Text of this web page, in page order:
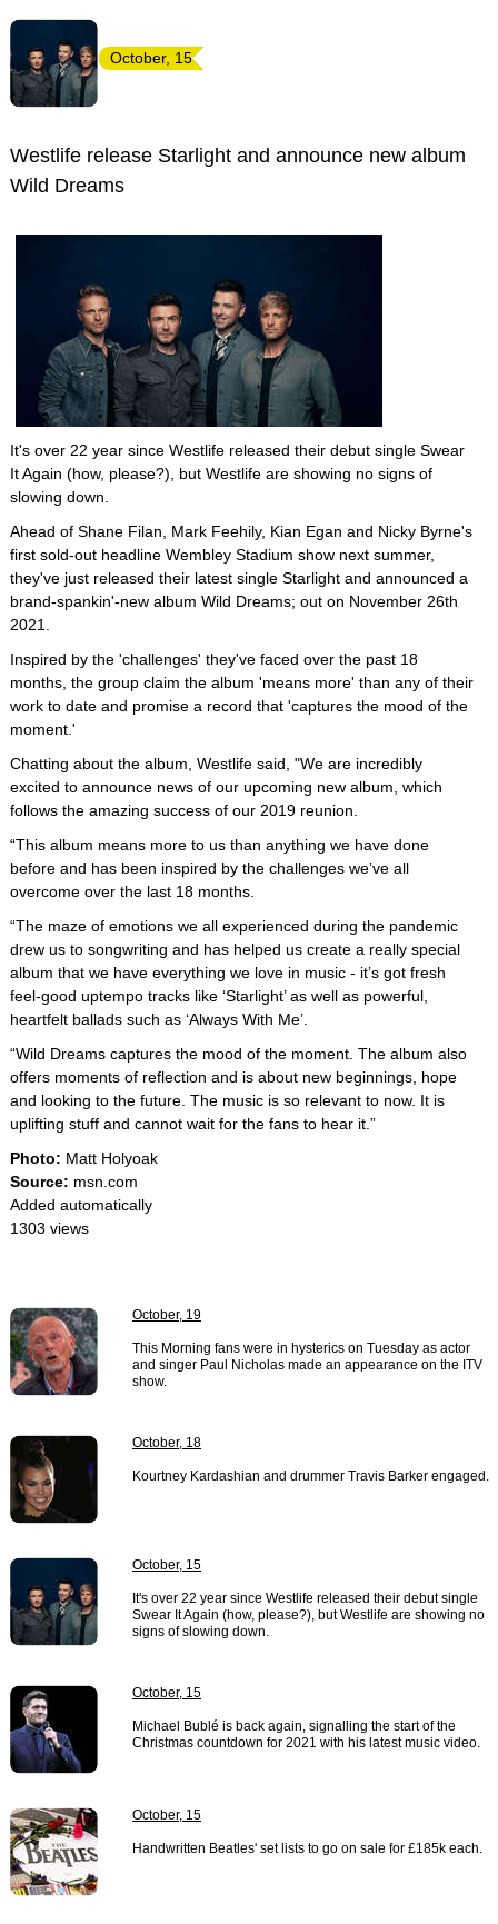
October, 15
Westlife release Starlight and announce new album
Wild Dreams
It's over 22 year since Westlife released their debut single Swear
It Again (how, please?), but Westlife are showing no signs of
slowing down.
Ahead of Shane Filan, Mark Feehily, Kian Egan and Nicky Byrne's
first sold-out headline Wembley Stadium show next summer,
they've just released their latest single Starlight and announced a
brand-spankin'-new album Wild Dreams; out on November 26th
2021.
Inspired by the 'challenges' they've faced over the past 18
months, the group claim the album 'means more' than any of their
work to date and promise a record that 'captures the mood of the
moment.'
Chatting about the album, Westlife said, "We are incredibly
excited to announce news of our upcoming new album, which
follows the amazing success of our 2019 reunion.
“This album means more to us than anything we have done
before and has been inspired by the challenges we’ve all
overcome over the last 18 months.
“The maze of emotions we all experienced during the pandemic
drew us to songwriting and has helped us create a really special
album that we have everything we love in music - it’s got fresh
feel-good uptempo tracks like ‘Starlight’ as well as powerful,
heartfelt ballads such as ‘Always With Me’.
“Wild Dreams captures the mood of the moment. The album also
offers moments of reflection and is about new beginnings, hope
and looking to the future. The music is so relevant to now. It is
uplifting stuff and cannot wait for the fans to hear it.”
Photo: Matt Holyoak
Source: msn.com
Added automatically
1303 views
October, 19
This Morning fans were in hysterics on Tuesday as actor
and singer Paul Nicholas made an appearance on the ITV
show.
October, 18
Kourtney Kardashian and drummer Travis Barker engaged.
October, 15
It's over 22 year since Westlife released their debut single
Swear It Again (how, please?), but Westlife are showing no
signs of slowing down.
October, 15
Michael Bublé is back again, signalling the start of the
Christmas countdown for 2021 with his latest music video.
October, 15
Handwritten Beatles' set lists to go on sale for £185k each.